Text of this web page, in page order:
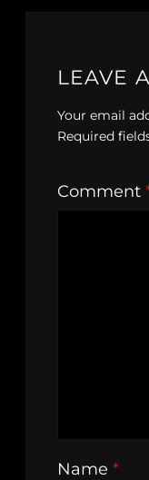
LEAVE
Your email
Required
Comment
Name *